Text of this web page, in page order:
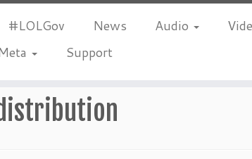
#LOLGov News Audio
Support